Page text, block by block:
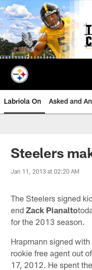
Skip
to
main
content
Labriola On Asked and
Steelers
Jan 11, 2013 at 02:20 AM
The Steelers signed
endZack Pianalto
for the 2013 season.
Hrapmann signed
rookie free agent out
17, 2012. He spent